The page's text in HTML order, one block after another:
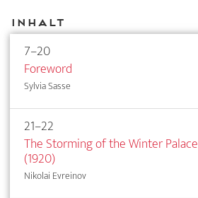
Inhalt
7–20
Foreword
Sylvia Sasse
21–22
The Storming of the Winter Palace
(1920)
Nikolai Evreinov